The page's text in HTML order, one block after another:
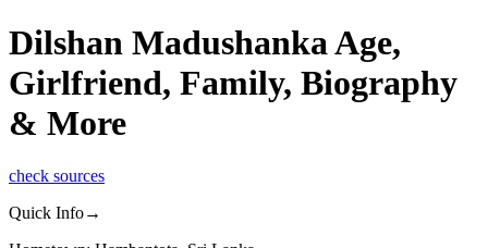
Dilshan Madushanka Age,
Girlfriend, Family, Biography
& More
check sources
Quick Info→